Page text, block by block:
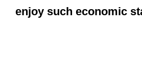
enjoy such economic